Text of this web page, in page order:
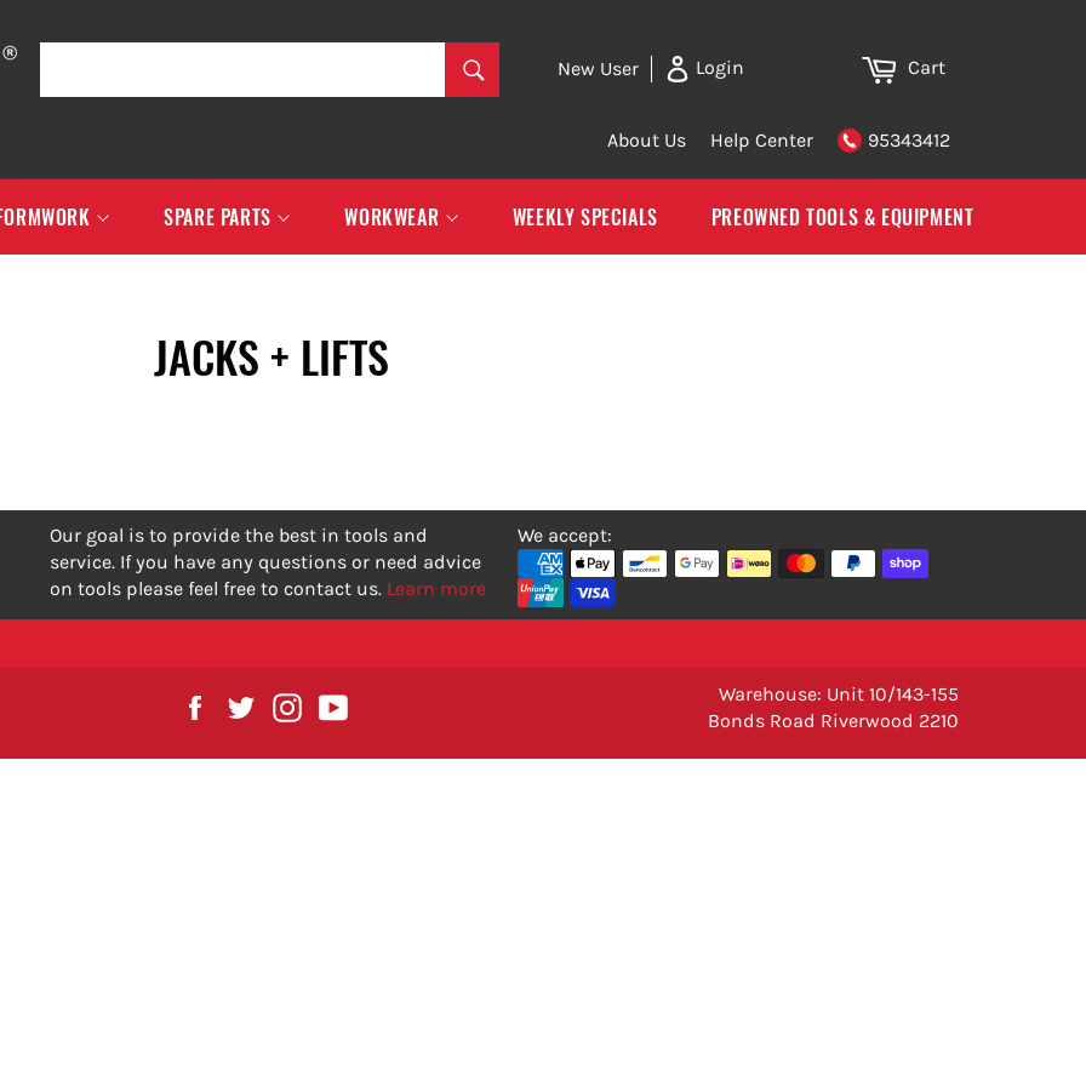
Search
New User Login Cart
About Us Help Center 95343412
SPARE PARTS WORKWEAR WEEKLY SPECIALS PREOWNED TOOLS & EQUIPMENT
JACKS + LIFTS
Our goal is to provide the best in tools and
service. If you have any questions or need advice
on tools please feel free to contact us. Learn more
We accept:
Facebook
TwitterInstagram
Warehouse: Unit 10/143-155
Bonds Road Riverwood 2210